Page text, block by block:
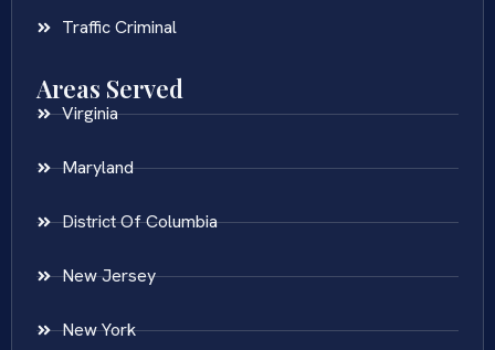
Traffic Criminal
Areas Served
Virginia
Maryland
District Of Columbia
New Jersey
New York